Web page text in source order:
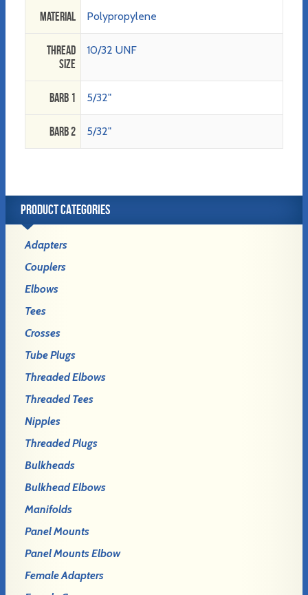
Material Polypropylene
Thread
Size
10/32 UNF
Barb 1 5/32"
Barb 2 5/32"
PRODUCT CATEGORIES
Adapters
Couplers
Elbows
Tees
Crosses
Tube Plugs
Threaded Elbows
Threaded Tees
Nipples
Threaded Plugs
Bulkheads
Bulkhead Elbows
Manifolds
Panel Mounts
Panel Mounts Elbow
Female Adapters